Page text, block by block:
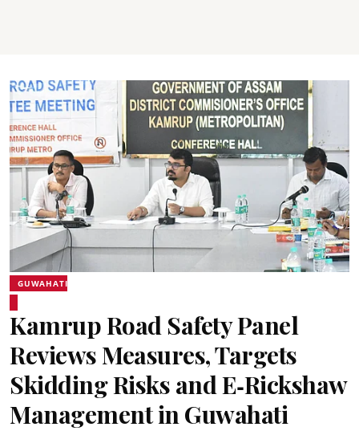
GUWAHATI
Kamrup Road Safety Panel
Reviews Measures, Targets
Skidding Risks and E‑Rickshaw
Management in Guwahati